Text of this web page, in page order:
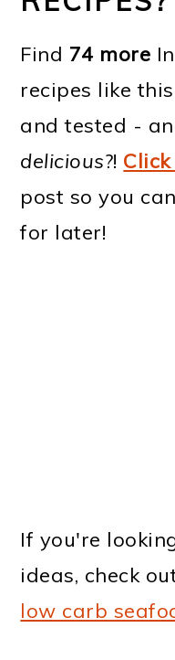
Find 74 more
recipes like
and tested -
delicious?!
post so you can
for later!
If you're
ideas, check
low carb